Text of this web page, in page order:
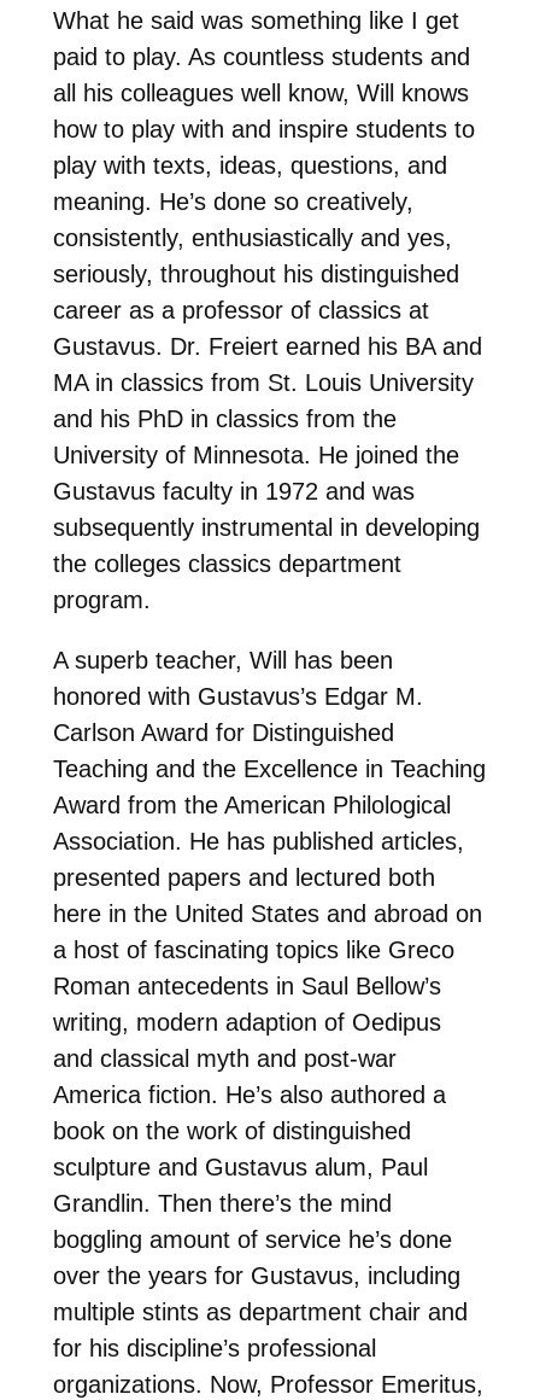
What he said was something like I get
paid to play. As countless students and
all his colleagues well know, Will knows
how to play with and inspire students to
play with texts, ideas, questions, and
meaning. He’s done so creatively,
consistently, enthusiastically and yes,
seriously, throughout his distinguished
career as a professor of classics at
Gustavus. Dr. Freiert earned his BA and
MA in classics from St. Louis University
and his PhD in classics from the
University of Minnesota. He joined the
Gustavus faculty in 1972 and was
subsequently instrumental in developing
the colleges classics department
program.
A superb teacher, Will has been
honored with Gustavus’s Edgar M.
Carlson Award for Distinguished
Teaching and the Excellence in Teaching
Award from the American Philological
Association. He has published articles,
presented papers and lectured both
here in the United States and abroad on
a host of fascinating topics like Greco
Roman antecedents in Saul Bellow’s
writing, modern adaption of Oedipus
and classical myth and post-war
America fiction. He’s also authored a
book on the work of distinguished
sculpture and Gustavus alum, Paul
Grandlin. Then there’s the mind
boggling amount of service he’s done
over the years for Gustavus, including
multiple stints as department chair and
for his discipline’s professional
organizations. Now, Professor Emeritus,